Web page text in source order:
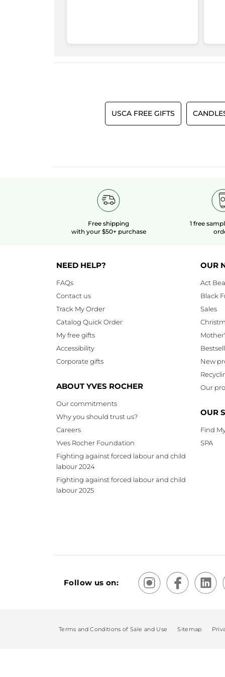
USCA FREE GIFTS
Free shipping
with your $50+ purchase
1 free
NEED HELP?
FAQs
Contact us
Track My Order
Catalog Quick Order
My free gifts
Accessibility
Corporate gifts
ABOUT YVES ROCHER
Our commitments
Why you should trust us?
Careers
Yves Rocher Foundation
Fighting against forced labour and child
labour 2024
Fighting against forced labour and child
labour 2025
OUR
Act
Black
Sales
New
Our
OUR
Find
SPA
Follow us on:
Terms and Conditions of Sale and Use Sitemap